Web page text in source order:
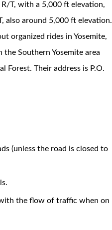
T, with a 5,000 ft elevation,
also around 5,000 ft elevation.
organized rides in Yosemite,
Southern Yosemite area
Forest. Their address is P.O.
(unless the road is closed to
the flow of traffic when on